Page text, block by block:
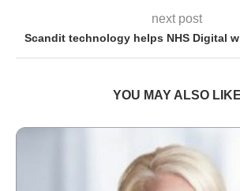
next post
Scandit technology helps NHS Digital
YOU MAY ALSO LIKE